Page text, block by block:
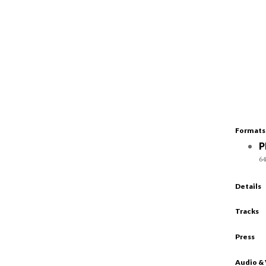
Formats
Details
Tracks
Press
Audio &